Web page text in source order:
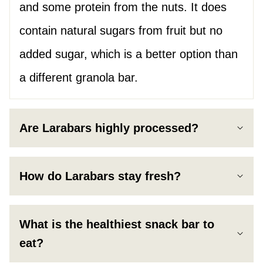
and some protein from the nuts. It does
contain natural sugars from fruit but no
added sugar, which is a better option than
a different granola bar.
Are Larabars highly processed?
How do Larabars stay fresh?
What is the healthiest snack bar to
eat?